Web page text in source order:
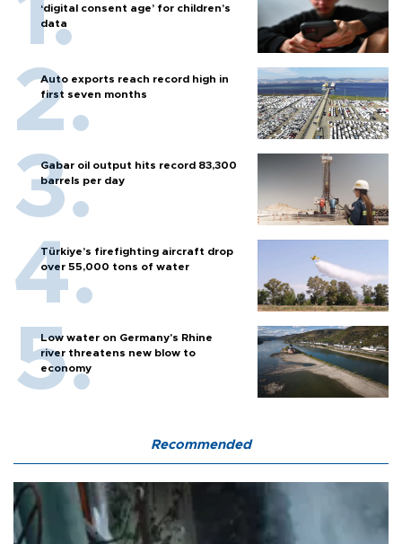
‘digital consent age’ for children’s
data
Auto exports reach record high in
first seven months
Gabar oil output hits record 83,300
barrels per day
Türkiye’s firefighting aircraft drop
over 55,000 tons of water
Low water on Germany's Rhine
river threatens new blow to
economy
Recommended